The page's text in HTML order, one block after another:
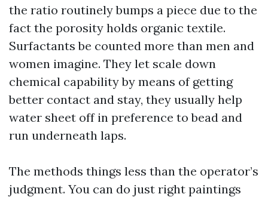
the ratio routinely bumps a piece due to the
fact the porosity holds organic textile.
Surfactants be counted more than men and
women imagine. They let scale down
chemical capability by means of getting
better contact and stay, they usually help
water sheet off in preference to bead and
run underneath laps.
The methods things less than the operator’s
judgment. You can do just right paintings